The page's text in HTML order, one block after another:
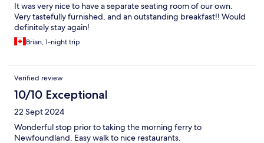
It was very nice to have a separate seating room of our own.
Very tastefully furnished, and an outstanding breakfast!! Would
definitely stay again!
Brian, 1-night trip
Verified review
10/10 Exceptional
22 Sept 2024
Wonderful stop prior to taking the morning ferry to
Newfoundland. Easy walk to nice restaurants.